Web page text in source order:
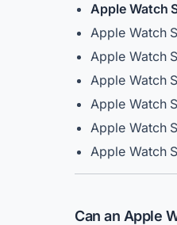
Apple Watch
Apple Watch
Apple Watch
Apple Watch
Apple Watch
Apple Watch
Apple Watch
Can an Apple